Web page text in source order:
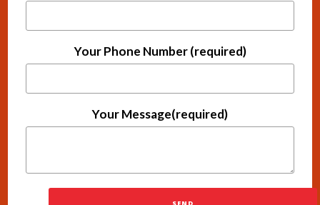
Your Phone Number (required)
Your Message(required)